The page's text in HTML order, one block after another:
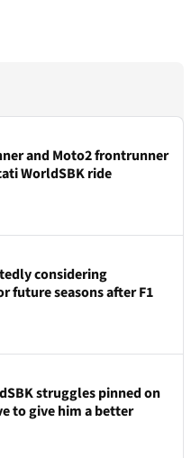
and Moto2 frontrunner
WorldSBK ride
considering
future seasons after F1
struggles pinned on
to give him a better